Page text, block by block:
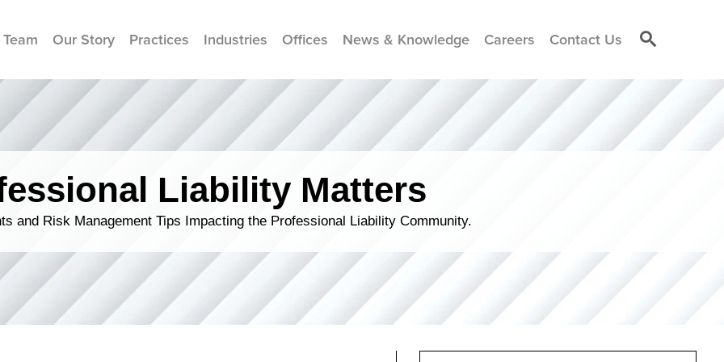
Our Story Practices Industries Offices News & Knowledge Careers Contact Us
Liability Matters
and Risk Management Tips Impacting the Professional Liability Community.